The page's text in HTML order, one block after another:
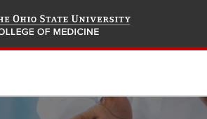
to